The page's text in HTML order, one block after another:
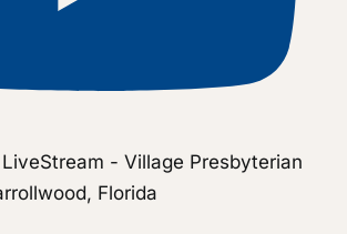
- Village Presbyterian
Florida